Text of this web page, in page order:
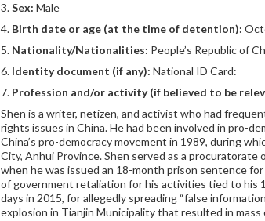
Sex: Male
Birth date or age (at the time of detention):
Nationality/Nationalities: People’s Republic of
Identity document (if any): National ID Card:
Profession and/or activity (if believed to be
Shen is a writer, netizen, and activist who had
rights issues in China. He had been involved in pro-
China’s pro-democracy movement in 1989, during
City, Anhui Province. Shen served as a
when he was issued an 18-month prison sentence
of government retaliation for his activities tied to his
days in 2015, for allegedly spreading “false
explosion in Tianjin Municipality that resulted in mass